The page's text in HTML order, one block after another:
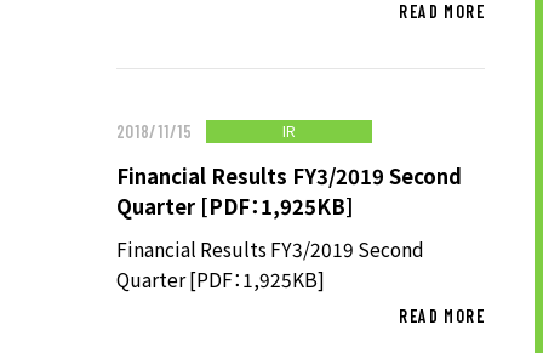
TOP MESSAGE
BASIC SUSTAINABILITY POLICY
UT GROUP’S PRIORITY ISSUES
TO BE ADDRESSED
STAKEHOLDER ENGAGEMENT
READ MORE
2018/11/15 IR
Financial Results FY3/2019 Second
Quarter [PDF：1,925KB]
Financial Results FY3/2019 Second
Quarter [PDF：1,925KB]
READ MORE